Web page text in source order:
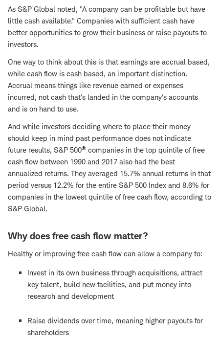
As S&P Global noted, "A company can be profitable but have
little cash available." Companies with sufficient cash have
better opportunities to grow their business or raise payouts to
investors.
One way to think about this is that earnings are accrual based,
while cash flow is cash based, an important distinction.
Accrual means things like revenue earned or expenses
incurred, not cash that's landed in the company's accounts
and is on hand to use.
And while investors deciding where to place their money
should keep in mind past performance does not indicate
future results, S&P 500® companies in the top quintile of free
cash flow between 1990 and 2017 also had the best
annualized returns. They averaged 15.7% annual returns in that
period versus 12.2% for the entire S&P 500 Index and 8.6% for
companies in the lowest quintile of free cash flow, according to
S&P Global.
Why does free cash flow matter?
Healthy or improving free cash flow can allow a company to:
Invest in its own business through acquisitions, attract
key talent, build new facilities, and put money into
research and development
Raise dividends over time, meaning higher payouts for
shareholders